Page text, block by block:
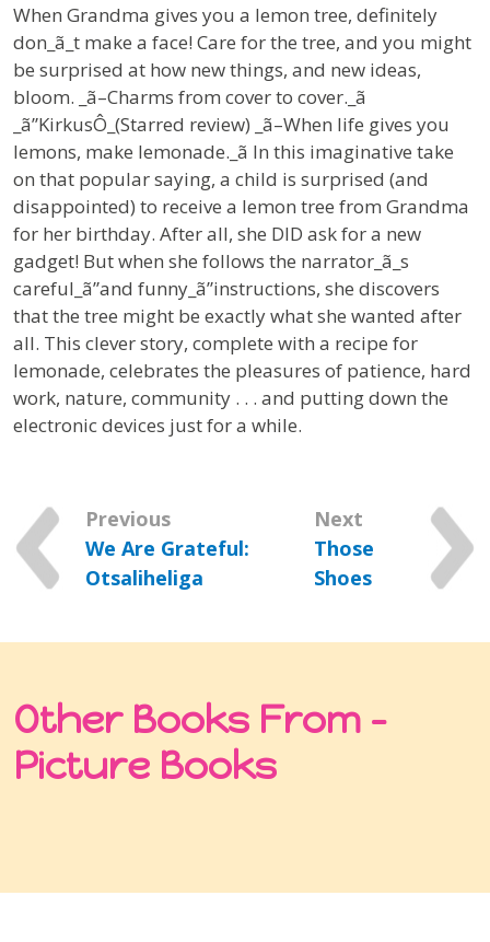
When Grandma gives you a lemon tree, definitely
don_ã_t make a face! Care for the tree, and you might
be surprised at how new things, and new ideas,
bloom. _ã–Charms from cover to cover._ã
_ã”KirkusÔ_(Starred review) _ã–When life gives you
lemons, make lemonade._ã In this imaginative take
on that popular saying, a child is surprised (and
disappointed) to receive a lemon tree from Grandma
for her birthday. After all, she DID ask for a new
gadget! But when she follows the narrator_ã_s
careful_ã”and funny_ã”instructions, she discovers
that the tree might be exactly what she wanted after
all. This clever story, complete with a recipe for
lemonade, celebrates the pleasures of patience, hard
work, nature, community . . . and putting down the
electronic devices just for a while.
Previous
We Are Grateful:
Otsaliheliga
Next
Those
Shoes
Other Books From -
Picture Books